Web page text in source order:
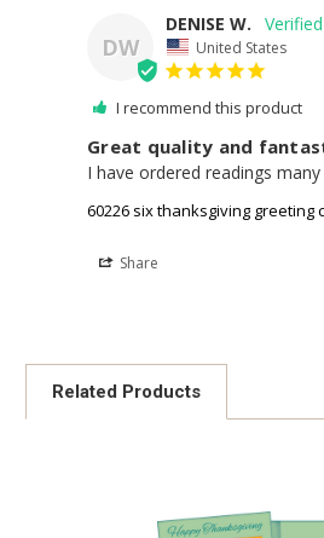
DW
DENISE W.
United States
I recommend this product
Great quality and
I have ordered readings
60226 six thanksgiving greeting
Share
Related Products